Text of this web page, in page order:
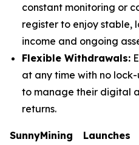
constant monitoring or
register to enjoy stable,
income and ongoing
Flexible Withdrawals:
at any time with no
to manage their digital
returns.
SunnyMining